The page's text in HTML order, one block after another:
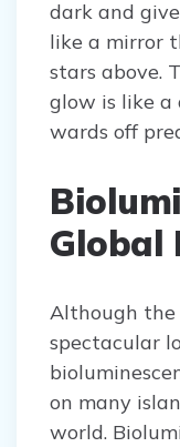
dark and
like a mirror
stars above.
glow is like a
wards off
Global
Although the
spectacular
on many
world.